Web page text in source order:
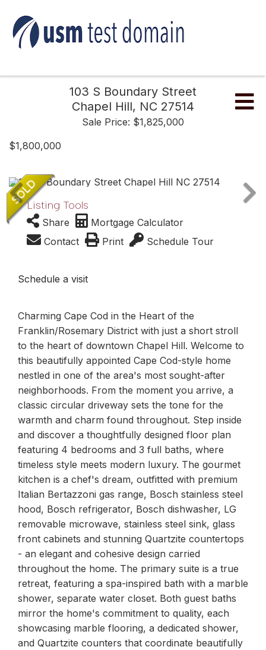
103 S Boundary Street
Chapel Hill, NC 27514
Sale Price: $1,825,000
$1,800,000
Listing Tools
Share
Mortgage Calculator
Contact
Print Schedule Tour
Schedule a visit
Charming Cape Cod in the Heart of the
Franklin/Rosemary District with just a short stroll
to the heart of downtown Chapel Hill. Welcome to
this beautifully appointed Cape Cod-style home
nestled in one of the area's most sought-after
neighborhoods. From the moment you arrive, a
classic circular driveway sets the tone for the
warmth and charm found throughout. Step inside
and discover a thoughtfully designed floor plan
featuring 4 bedrooms and 3 full baths, where
timeless style meets modern luxury. The gourmet
kitchen is a chef's dream, outfitted with premium
Italian Bertazzoni gas range, Bosch stainless steel
hood, Bosch refrigerator, Bosch dishwasher, LG
removable microwave, stainless steel sink, glass
front cabinets and stunning Quartzite countertops
- an elegant and cohesive design carried
throughout the home. The primary suite is a true
retreat, featuring a spa-inspired bath with a marble
shower, separate water closet. Both guest baths
mirror the home's commitment to quality, each
showcasing marble flooring, a dedicated shower,
and Quartzite counters that coordinate beautifully